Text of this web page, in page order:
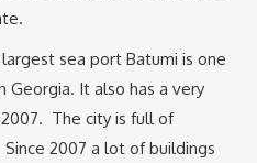
sea port Batumi is one
It also has a very
The city is full of
2007 a lot of buildings